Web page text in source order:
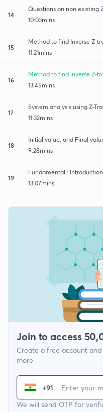
14
Questions on non existing
10:03mins
15
Method to find Inverse Z-
11:21mins
16
Method to find inverse Z-
13:45mins
17
System analysis using Z-
11:32mins
18
Initial value, and Final
9:28mins
19
Fundamental :
13:07mins
Join to access
Create a free account and
more
+91
We will send OTP for